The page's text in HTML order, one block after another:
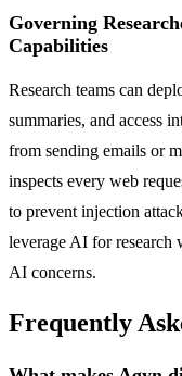
Governing
Capabilities
Research teams can
summaries, and access
from sending emails or
inspects every web
to prevent injection
leverage AI for research
AI concerns.
Frequently